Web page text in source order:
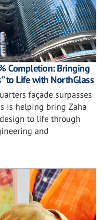
Completion: Bringing
to Life with NorthGlass
façade surpasses
is helping bring Zaha
to life through
and